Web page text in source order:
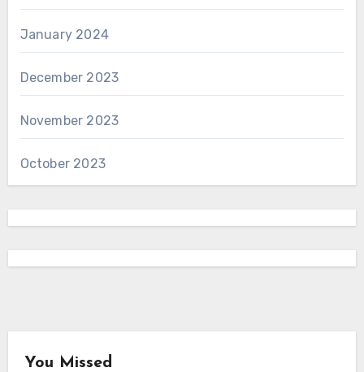
January 2024
December 2023
November 2023
October 2023
You Missed